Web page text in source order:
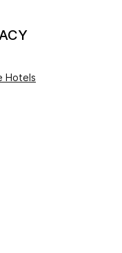
Hotels